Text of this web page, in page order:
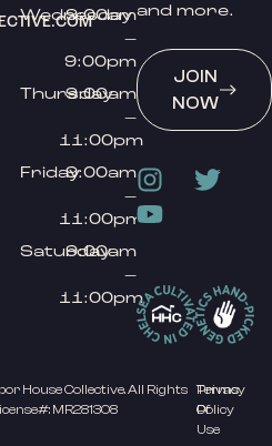
Wednesday
9:00am
–
9:00pm
Thursday
9:00am
–
11:00pm
Friday9:00am
–
11:00pm
Saturday
9:00am
–
11:00pm
and more.
JOIN
NOW
House Collective. All Rights
MR281308
Privacy
Policy
Terms
Of
Use